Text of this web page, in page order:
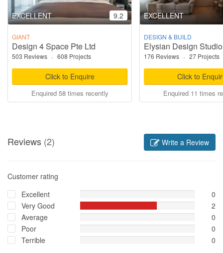
EXCELLENT 9.2
GIANT
Design 4 Space Pte Ltd
503 Reviews · 608 Projects
Click to Enquire
Enquired 58 times recently
EXCELLENT
DESIGN & BUILD
Elysian Design Studio
176 Reviews · 27 Projects
Click to
Enquired 11 times
Reviews (2) Write a Review
Customer rating
Excellent
0
Very Good
2
Average
0
Poor
0
Terrible
0